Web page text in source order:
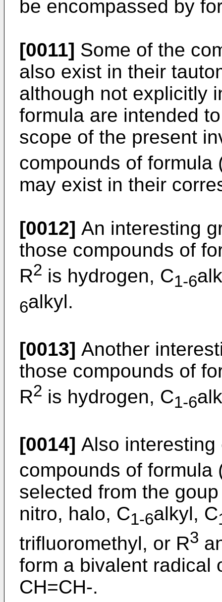
be encompassed by
[0011] Some of the
also exist in their
although not explicitly
formula are intended
scope of the present
compounds of formula
may exist in their
[0012] An interesting
those compounds of
R2 is hydrogen, C1-6
6alkyl.
[0013] Another
those compounds of
R2 is hydrogen, C1-6
[0014] Also
compounds of formula
selected from the
nitro, halo, C1-6alkyl, C
trifluoromethyl, or R3
form a bivalent radical
CH=CH-.